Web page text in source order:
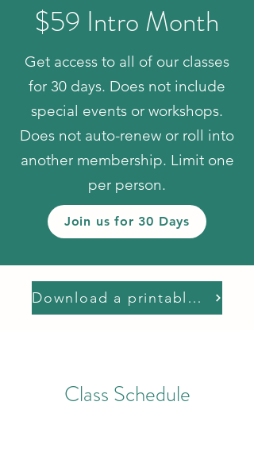
$59 Intro Month
Get access to all of our classes
for 30 days. Does not include
special events or workshops.
Does not auto-renew or roll into
another membership. Limit one
per person.
Join us for 30 Days
Download a printable schedule
Class Schedule